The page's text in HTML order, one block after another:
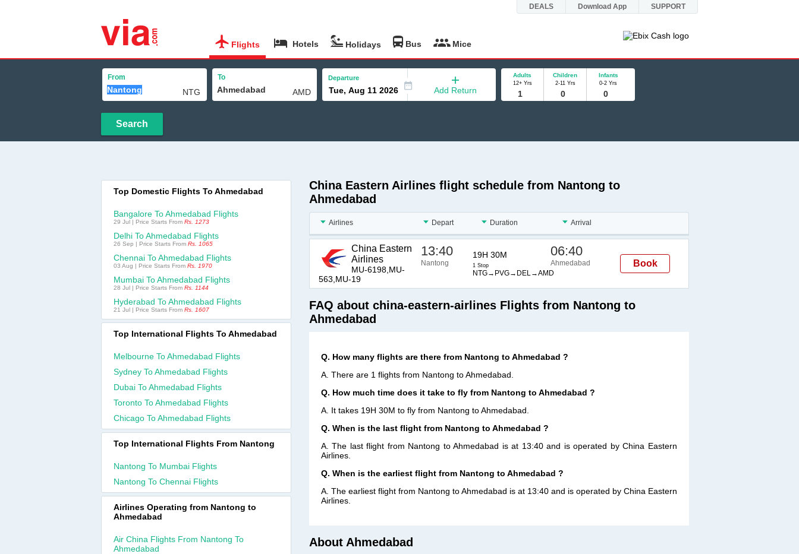
DEALS Download App SUPPORT
Flights Hotels Holidays Bus Mice
From To Departure
Add Return
Adults
12+ Yrs
Children
2-11 Yrs
Infants
0-2 Yrs
Search
China Eastern Airlines flight schedule from Nantong to
Ahmedabad
Airlines Depart Duration Arrival
China Eastern
Airlines
MU-6198,MU-
563,MU-19
13:40
Nantong
19H 30M
1 Stop
NTG→PVG→DEL→AMD
06:40
Ahmedabad Book
FAQ about china-eastern-airlines Flights from Nantong to
Ahmedabad
Q. How many flights are there from Nantong to Ahmedabad ?
A. There are 1 flights from Nantong to Ahmedabad.
Q. How much time does it take to fly from Nantong to Ahmedabad ?
A. It takes 19H 30M to fly from Nantong to Ahmedabad.
Q. When is the last flight from Nantong to Ahmedabad ?
A. The last flight from Nantong to Ahmedabad is at 13:40 and is operated by China Eastern
Airlines.
Q. When is the earliest flight from Nantong to Ahmedabad ?
A. The earliest flight from Nantong to Ahmedabad is at 13:40 and is operated by China Eastern
Airlines.
About Ahmedabad
Top Domestic Flights To Ahmedabad
Bangalore To Ahmedabad Flights
29 Jul | Price Starts From Rs. 1273
Delhi To Ahmedabad Flights
26 Sep | Price Starts From Rs. 1065
Chennai To Ahmedabad Flights
03 Aug | Price Starts From Rs. 1970
Mumbai To Ahmedabad Flights
28 Jul | Price Starts From Rs. 1144
Hyderabad To Ahmedabad Flights
21 Jul | Price Starts From Rs. 1607
Top International Flights To Ahmedabad
Melbourne To Ahmedabad Flights
Sydney To Ahmedabad Flights
Dubai To Ahmedabad Flights
Toronto To Ahmedabad Flights
Chicago To Ahmedabad Flights
Top International Flights From Nantong
Nantong To Mumbai Flights
Nantong To Chennai Flights
Airlines Operating from Nantong to
Ahmedabad
Air China Flights From Nantong To
Ahmedabad